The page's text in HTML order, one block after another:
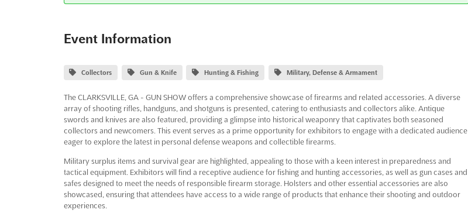
Event Information
Collectors Gun & Knife Hunting & Fishing Military, Defense & Armament
The CLARKSVILLE, GA - GUN SHOW offers a comprehensive showcase of firearms and related accessories. A diverse
array of shooting rifles, handguns, and shotguns is presented, catering to enthusiasts and collectors alike. Antique
swords and knives are also featured, providing a glimpse into historical weaponry that captivates both seasoned
collectors and newcomers. This event serves as a prime opportunity for exhibitors to engage with a dedicated audience
eager to explore the latest in personal defense weapons and collectible firearms.
Military surplus items and survival gear are highlighted, appealing to those with a keen interest in preparedness and
tactical equipment. Exhibitors will find a receptive audience for fishing and hunting accessories, as well as gun cases and
safes designed to meet the needs of responsible firearm storage. Holsters and other essential accessories are also
showcased, ensuring that attendees have access to a wide range of products that enhance their shooting and outdoor
experiences.